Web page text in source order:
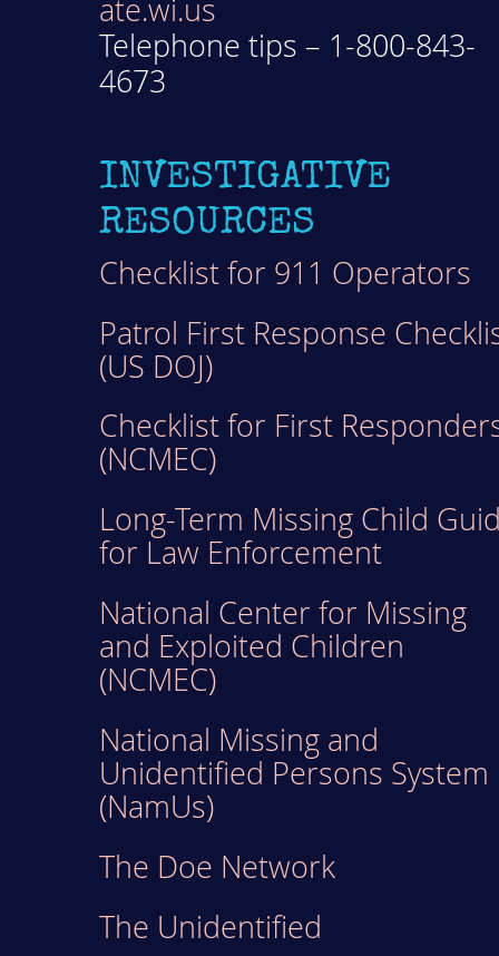
ate.wi.us
Telephone tips – 1-800-843-
4673
INVESTIGATIVE
RESOURCES
Checklist for 911 Operators
Patrol First Response
(US DOJ)
Checklist for First
(NCMEC)
Long-Term Missing Child
for Law Enforcement
National Center for Missing
and Exploited Children
(NCMEC)
National Missing and
Unidentified Persons System
(NamUs)
The Doe Network
The Unidentified